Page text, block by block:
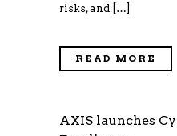
risks, and […]
READ MORE
AXIS launches